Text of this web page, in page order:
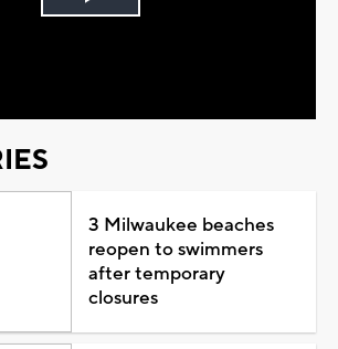
Play
3 Milwaukee beaches
reopen to swimmers
after temporary
closures